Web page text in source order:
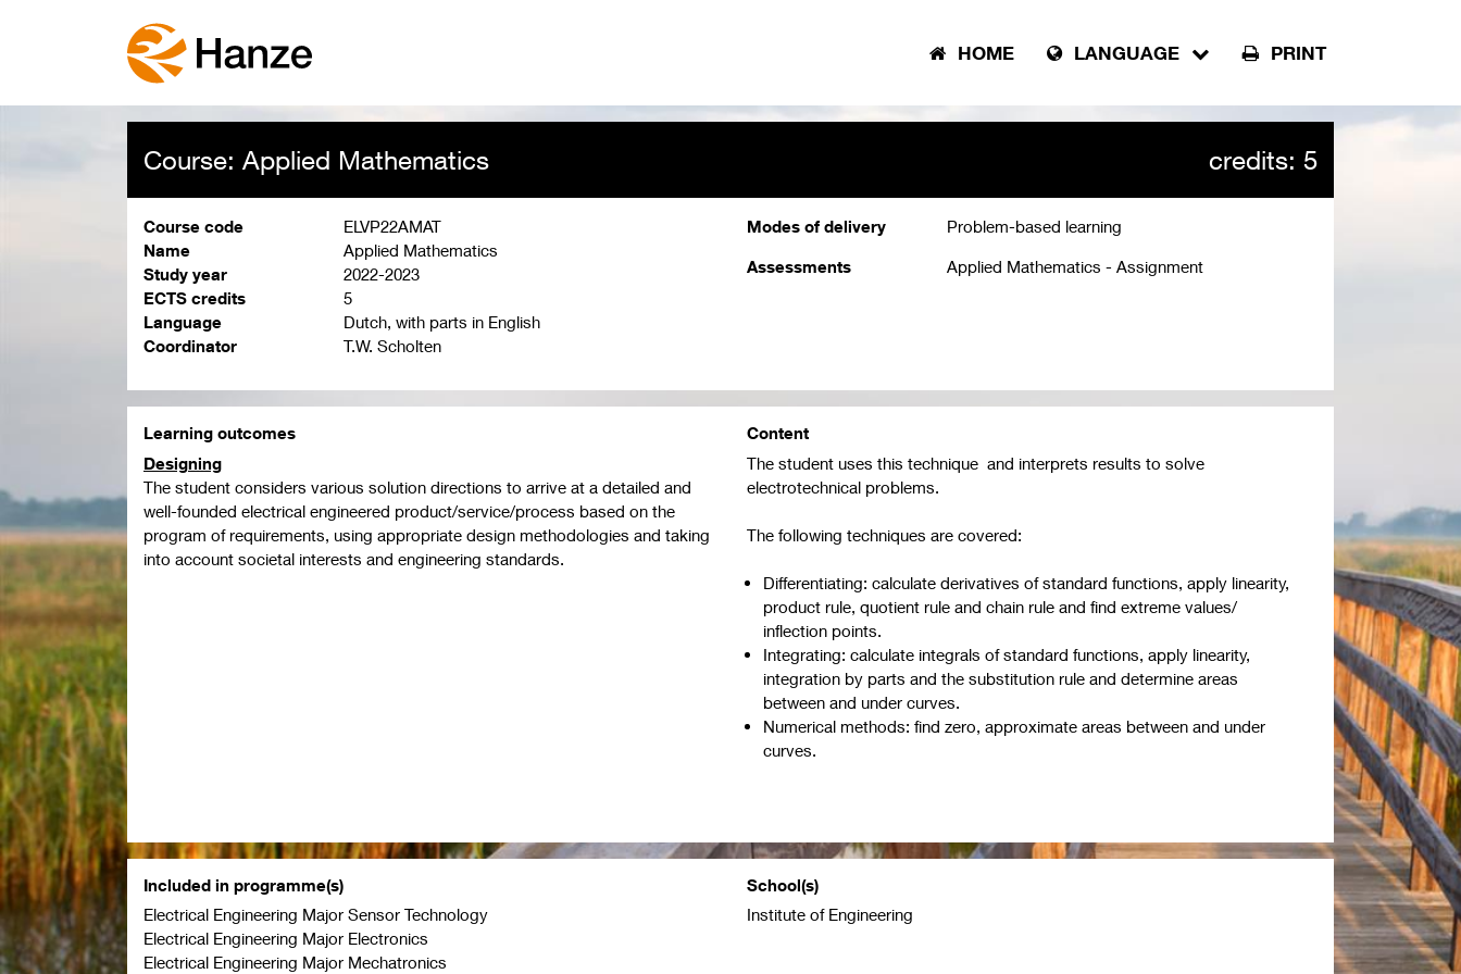
HOME LANGUAGE PRINT
Course: Applied Mathematics credits: 5
Course code
ELVP22AMAT
Name
Applied Mathematics
Study year
2022-2023
ECTS credits
5
Language
Dutch, with parts in English
Coordinator
T.W. Scholten
Modes of delivery Problem-based learning
Assessments Applied Mathematics - Assignment
Learning outcomes
Designing
The student considers various solution directions to arrive at a detailed and
well-founded electrical engineered product/service/process based on the
program of requirements, using appropriate design methodologies and taking
into account societal interests and engineering standards.
Content
The student uses this technique and interprets results to solve
electrotechnical problems.
The following techniques are covered:
Differentiating: calculate derivatives of standard functions, apply linearity,
product rule, quotient rule and chain rule and find extreme values/
inflection points.
Integrating: calculate integrals of standard functions, apply linearity,
integration by parts and the substitution rule and determine areas
between and under curves.
Numerical methods: find zero, approximate areas between and under
curves.
Included in programme(s)
Electrical Engineering Major Sensor Technology
Electrical Engineering Major Electronics
Electrical Engineering Major Mechatronics
School(s)
Institute of Engineering